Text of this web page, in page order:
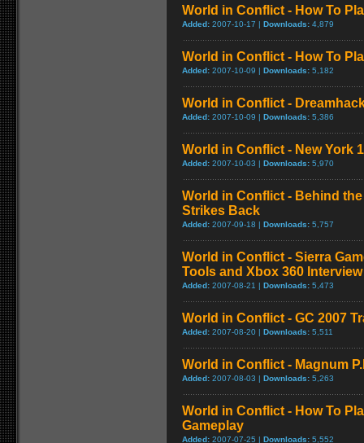
World in Conflict - How To
Added: 2007-10-17 | Downloads: 4,879
World in Conflict - How To
Added: 2007-10-09 | Downloads: 5,182
World in Conflict -
Added: 2007-10-09 | Downloads: 5,386
World in Conflict - New York
Added: 2007-10-03 | Downloads: 5,970
World in Conflict - Behind
Strikes Back
Added: 2007-09-18 | Downloads: 5,757
World in Conflict - Sierra
Tools and Xbox 360 Interview
Added: 2007-08-21 | Downloads: 5,473
World in Conflict - GC 2007
Added: 2007-08-20 | Downloads: 5,511
World in Conflict - Magnum
Added: 2007-08-03 | Downloads: 5,263
World in Conflict - How To
Gameplay
Added: 2007-07-25 | Downloads: 5,552